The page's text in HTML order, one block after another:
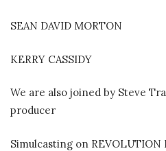
SEAN DAVID MORTON
KERRY CASSIDY
We are also joined by Steve
producer
Simulcasting on REVOLUTION